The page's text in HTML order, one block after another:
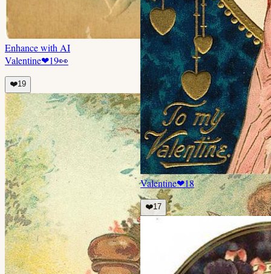
Enhance with AI
Valentine❤19👀
❤️19
Valentine❤18
❤️17